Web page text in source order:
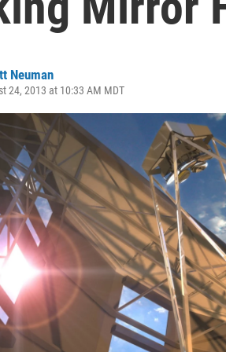
Neuman
24, 2013 at 10:33 AM MDT